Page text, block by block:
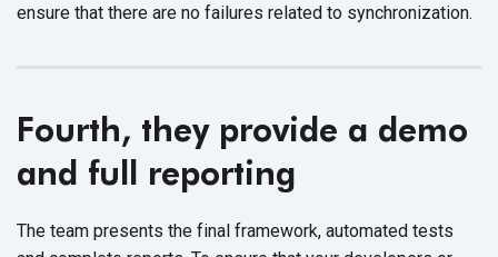
ensure that there are no failures related to synchronization.
Fourth, they provide a demo
and full reporting
The team presents the final framework, automated tests